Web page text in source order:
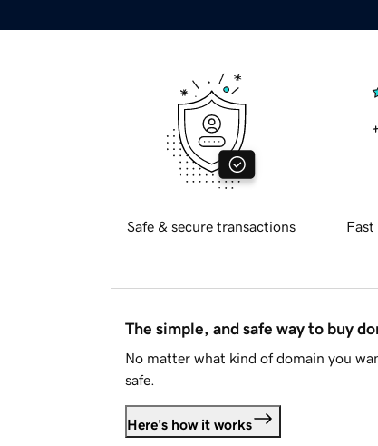
Safe & secure transactions Fast
The simple, and safe way to buy
No matter what kind of domain you
safe.
Here's how it works